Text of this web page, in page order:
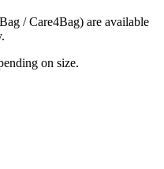
/ Care4Bag) are available
on size.